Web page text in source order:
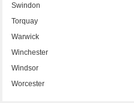
Swindon
Torquay
Warwick
Winchester
Windsor
Worcester